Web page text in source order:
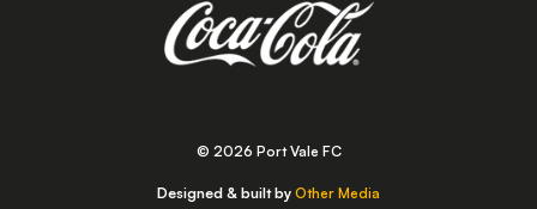
© 2026 Port Vale FC
Designed & built by Other Media